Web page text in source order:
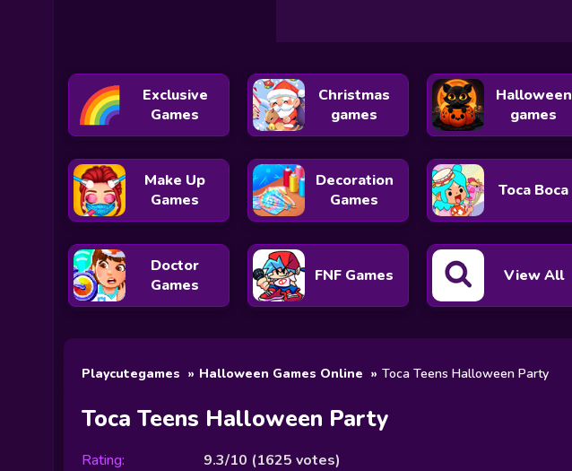
Exclusive
Games
Christmas
games
Halloween
games
Make Up
Games
Decoration
Games
Toca Boca
Doctor
Games
FNF Games View All
Playcutegames Halloween Games Online Toca Teens Halloween Party
Toca Teens Halloween Party
Rating: 9.3/10 (1625 votes)